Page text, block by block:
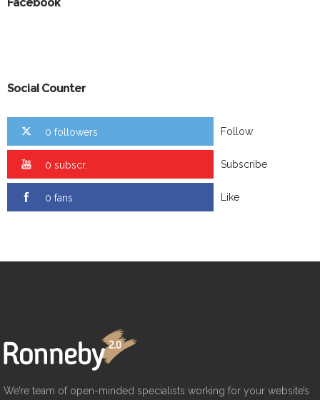
Social Counter
0 followers Follow
0 subscr. Subscribe
0 fans Like
We’re team of open-minded specialists working for your website’s